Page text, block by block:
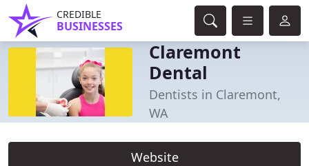
CREDIBLE
BUSINESSES
Claremont
Dental
Dentists in Claremont,
WA
Website